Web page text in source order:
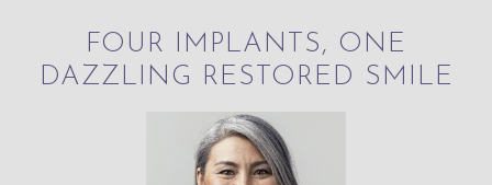
FOUR IMPLANTS, ONE
DAZZLING RESTORED SMILE